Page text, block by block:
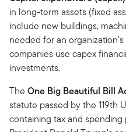
in long-term assets (fixed
include new buildings,
needed for an
companies use capex
investments.
The One Big Beautiful Bill
statute passed by the 119th
containing tax and